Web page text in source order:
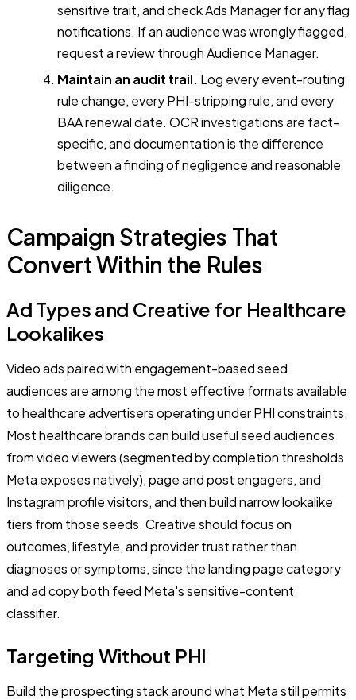
sensitive trait, and check Ads Manager for any flag
notifications. If an audience was wrongly flagged,
request a review through Audience Manager.
Maintain an audit trail. Log every event-routing
rule change, every PHI-stripping rule, and every
BAA renewal date. OCR investigations are fact-
specific, and documentation is the difference
between a finding of negligence and reasonable
diligence.
Campaign Strategies That
Convert Within the Rules
Ad Types and Creative for Healthcare
Lookalikes
Video ads paired with engagement-based seed
audiences are among the most effective formats available
to healthcare advertisers operating under PHI constraints.
Most healthcare brands can build useful seed audiences
from video viewers (segmented by completion thresholds
Meta exposes natively), page and post engagers, and
Instagram profile visitors, and then build narrow lookalike
tiers from those seeds. Creative should focus on
outcomes, lifestyle, and provider trust rather than
diagnoses or symptoms, since the landing page category
and ad copy both feed Meta's sensitive-content
classifier.
Targeting Without PHI
Build the prospecting stack around what Meta still permits